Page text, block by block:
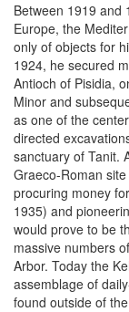
Between 1919 and
Europe, the
only of objects for
1924, he secured
Antioch of Pisidia,
Minor and
as one of the
directed
sanctuary of Tanit.
Graeco-Roman
procuring money
1935) and
would prove to be
massive numbers
Arbor. Today the
assemblage of
found outside of